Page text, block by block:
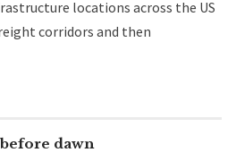
locations across the US
corridors and then
dawn